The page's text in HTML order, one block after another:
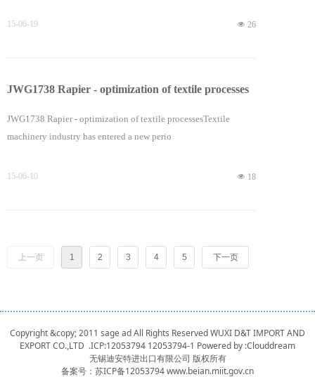
넶 26
15-06-19
JWG1738 Rapier - optimization of textile processes
JWG1738 Rapier - optimization of textile processesTextile
machinery industry has entered a new perio
넶 18
15-06-10
上一页 1 2 3 4 5 下一页
Copyright &copy; 2011 sage ad All Rights Reserved WUXI D&T IMPORT AND
EXPORT CO.,LTD .ICP:12053794 12053794-1 Powered by :Clouddream
无锡迪安特进出口有限公司 版权所有
备案号： 苏ICP备12053794 www.beian.miit.gov.cn